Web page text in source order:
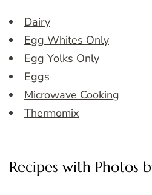
Dairy
Egg Whites Only
Egg Yolks Only
Eggs
Microwave Cooking
Thermomix
Recipes with Photos